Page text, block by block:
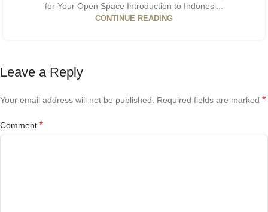
for Your Open Space Introduction to Indonesi...
CONTINUE READING
Leave a Reply
Your email address will not be published. Required fields are marked *
Comment *